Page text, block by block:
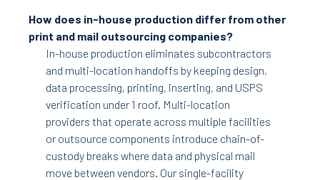
How does in-house production differ from other
print and mail outsourcing companies?
In-house production eliminates subcontractors
and multi-location handoffs by keeping design,
data processing, printing, inserting, and USPS
verification under 1 roof. Multi-location
providers that operate across multiple facilities
or outsource components introduce chain-of-
custody breaks where data and physical mail
move between vendors. Our single-facility